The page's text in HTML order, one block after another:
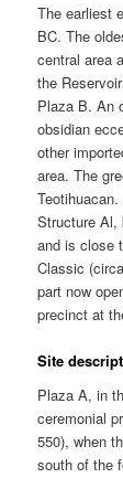
The earliest
BC. The
central area
the
Plaza B. An
obsidian
other
area. The
Structure Al,
and is close
Classic
part now
precinct at
Site
Plaza A, in
ceremonial
550), when
south of the